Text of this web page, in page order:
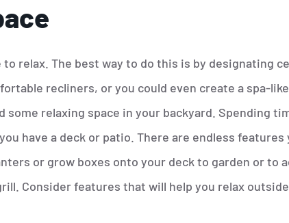
relax. The best way to do this is by designating
recliners, or you could even create a spa-
some relaxing space in your backyard. Spending
have a deck or patio. There are endless
or grow boxes onto your deck to garden or to
Consider features that will help you relax outside.